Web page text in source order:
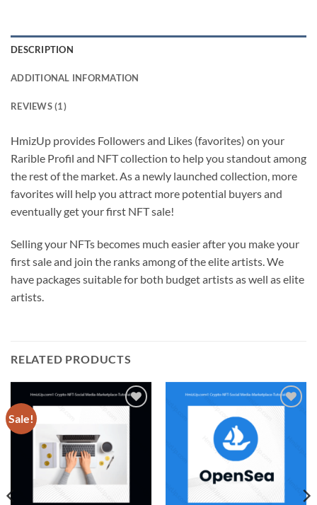
DESCRIPTION
ADDITIONAL INFORMATION
REVIEWS (1)
HmizUp provides Followers and Likes (favorites) on your
Rarible Profil and NFT collection to help you standout among
the rest of the market. As a newly launched collection, more
favorites will help you attract more potential buyers and
eventually get your first NFT sale!
Selling your NFTs becomes much easier after you make your
first sale and join the ranks among of the elite artists. We
have packages suitable for both budget artists as well as elite
artists.
RELATED PRODUCTS
Sale!